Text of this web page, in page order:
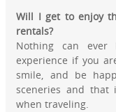
Will I get to enjoy
rentals?
Nothing can
experience if you
smile, and be
sceneries and that
when traveling.